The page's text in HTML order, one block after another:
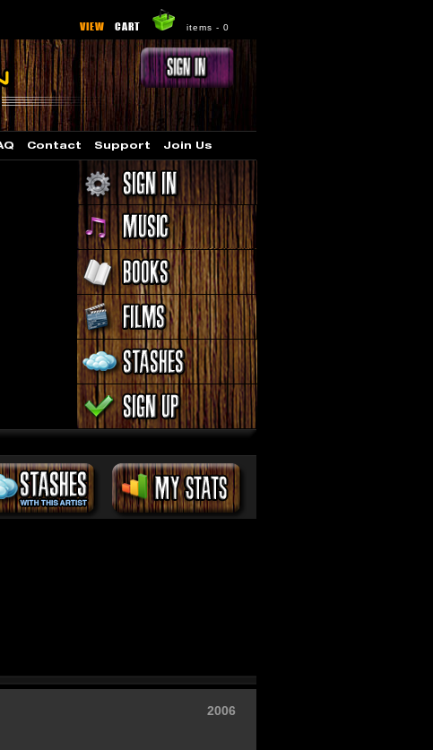
VIEW CART items - 0
Contact Support Join Us
2006